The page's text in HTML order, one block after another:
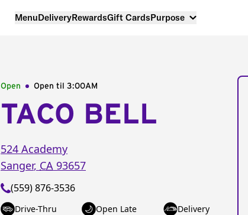
MenuDeliveryRewardsGift CardsPurpose
Open Open til 3:00AM
TACO BELL
524 Academy
Sanger, CA 93657
(559) 876-3536
Drive-Thru Open Late
Delivery